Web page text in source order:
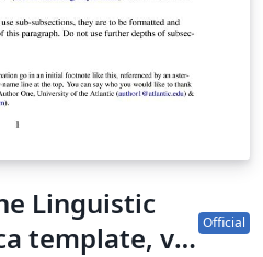
Linguistic
template, v.
Official